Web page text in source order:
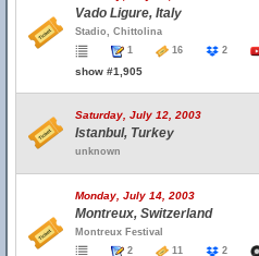
Vado Ligure, Italy
Stadio, Chittolina
1
16 2
show #1,905
Saturday, July 12, 2003
Istanbul, Turkey
unknown
Monday, July 14, 2003
Montreux, Switzerland
Montreux Festival
2
11 2